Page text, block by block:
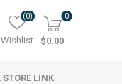
Wishlist
(0) 0
$0.00
LINK